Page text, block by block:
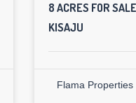
8 ACRES FOR
KISAJU
Flama Properties